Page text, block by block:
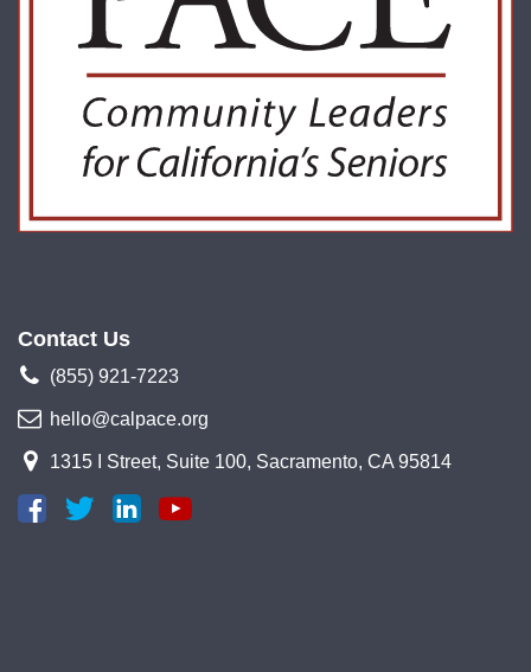
Contact Us
(855) 921-7223
hello@calpace.org
1315 I Street, Suite 100, Sacramento, CA 95814